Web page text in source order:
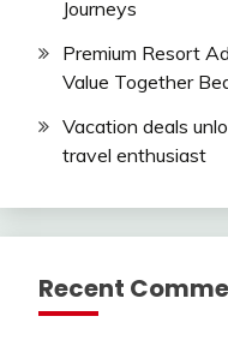
Journeys
Premium Resort
Value Together
Vacation deals
travel enthusiast
Recent